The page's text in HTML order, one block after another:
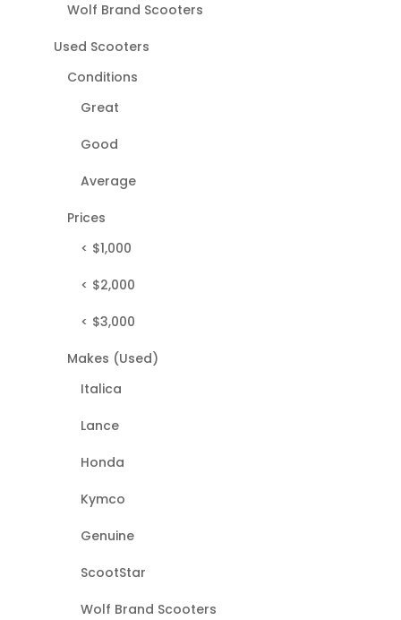
Wolf Brand Scooters
Used Scooters
Conditions
Great
Good
Average
Prices
< $1,000
< $2,000
< $3,000
Makes (Used)
Italica
Lance
Honda
Kymco
Genuine
ScootStar
Wolf Brand Scooters